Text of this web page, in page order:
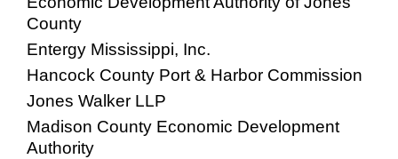
County
Entergy Mississippi, Inc.
Hancock County Port & Harbor Commission
Jones Walker LLP
Madison County Economic Development
Authority